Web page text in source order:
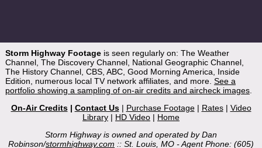
Storm Highway Footageis seen regularly on: The Weather
Channel, The Discovery Channel, National Geographic Channel,
The History Channel, CBS, ABC, Good Morning America, Inside
Edition, numerous local TV network affiliates, and more. See a
portfolio showing a sampling of on-air credits and aircheck images.
On-Air Credits| Contact Us| Purchase Footage| Rates| Video
Library | HD Video | Home
Storm Highway is owned and operated by Dan
Robinson/stormhighway.com :: St. Louis, MO - Agent Phone: (605)